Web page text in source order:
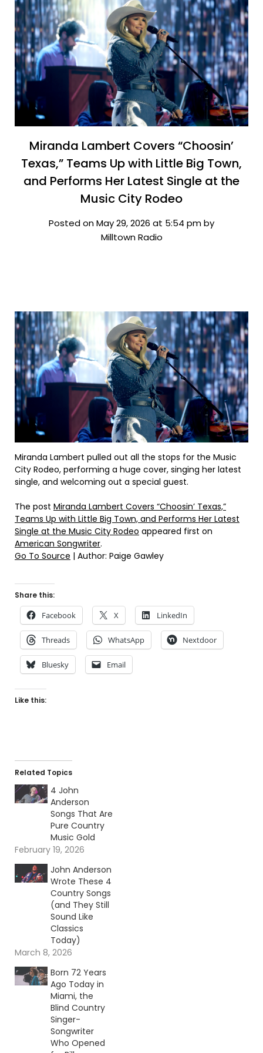
Miranda Lambert Covers “Choosin’
Texas,” Teams Up with Little Big Town,
and Performs Her Latest Single at the
Music City Rodeo
Posted on May 29, 2026 at 5:54 pm by
Milltown Radio
Miranda Lambert pulled out all the stops for the Music
City Rodeo, performing a huge cover, singing her latest
single, and welcoming out a special guest.
The post Miranda Lambert Covers “Choosin’ Texas,”
Teams Up with Little Big Town, and Performs Her Latest
Single at the Music City Rodeo appeared first on
American Songwriter.
Go To Source | Author: Paige Gawley
Share this:
Facebook X LinkedIn
Threads WhatsApp Nextdoor
Bluesky Email
Like this:
Related Topics
4 John
Anderson
Songs That Are
Pure Country
Music Gold
February 19, 2026
John Anderson
Wrote These 4
Country Songs
(and They Still
Sound Like
Classics
Today)
March 8, 2026
Born 72 Years
Ago Today in
Miami, the
Blind Country
Singer-
Songwriter
Who Opened